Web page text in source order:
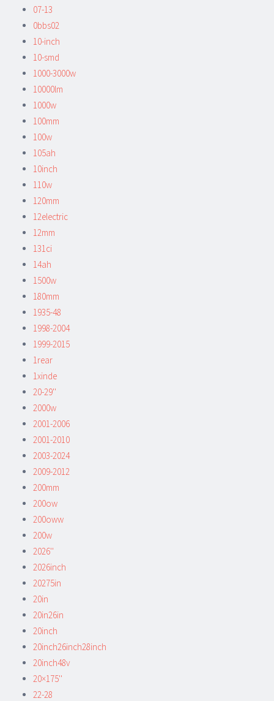
07-13
0bbs02
10-inch
10-smd
1000-3000w
10000lm
1000w
100mm
100w
105ah
10inch
110w
120mm
12electric
12mm
131ci
14ah
1500w
180mm
1935-48
1998-2004
1999-2015
1rear
1xinde
20-29''
2000w
2001-2006
2001-2010
2003-2024
2009-2012
200mm
200ow
200oww
200w
2026''
2026inch
20275in
20in
20in26in
20inch
20inch26inch28inch
20inch48v
20×175''
22-28